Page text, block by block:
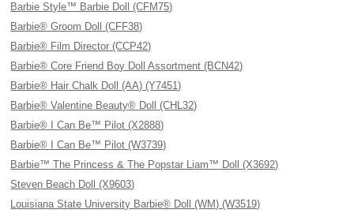
Barbie Style™ Barbie Doll (CFM75)
Barbie® Groom Doll (CFF38)
Barbie® Film Director (CCP42)
Barbie® Core Friend Boy Doll Assortment (BCN42)
Barbie® Hair Chalk Doll (AA) (Y7451)
Barbie® Valentine Beauty® Doll (CHL32)
Barbie® I Can Be™ Pilot (X2888)
Barbie® I Can Be™ Pilot (W3739)
Barbie™ The Princess & The Popstar Liam™ Doll (X3692)
Steven Beach Doll (X9603)
Louisiana State University Barbie® Doll (WM) (W3519)